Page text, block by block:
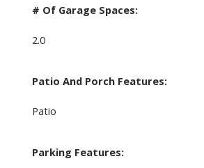
# Of Garage Spaces:
2.0
Patio And Porch Features:
Patio
Parking Features: